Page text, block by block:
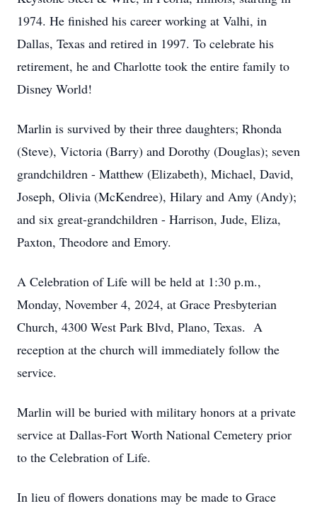
1974. He finished his career working at Valhi, in
Dallas, Texas and retired in 1997. To celebrate his
retirement, he and Charlotte took the entire family to
Disney World!
Marlin is survived by their three daughters; Rhonda
(Steve), Victoria (Barry) and Dorothy (Douglas); seven
grandchildren - Matthew (Elizabeth), Michael, David,
Joseph, Olivia (McKendree), Hilary and Amy (Andy);
and six great-grandchildren - Harrison, Jude, Eliza,
Paxton, Theodore and Emory.
A Celebration of Life will be held at 1:30 p.m.,
Monday, November 4, 2024, at Grace Presbyterian
Church, 4300 West Park Blvd, Plano, Texas. A
reception at the church will immediately follow the
service.
Marlin will be buried with military honors at a private
service at Dallas-Fort Worth National Cemetery prior
to the Celebration of Life.
In lieu of flowers donations may be made to Grace